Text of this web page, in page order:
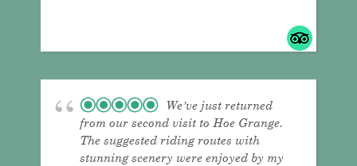
We've just returned
from our second visit to Hoe Grange.
The suggested riding routes with
stunning scenery were enjoyed by my